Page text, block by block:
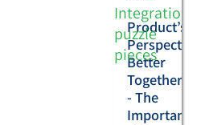
Product’s
Perspective:
Better
Together
- The
Importance